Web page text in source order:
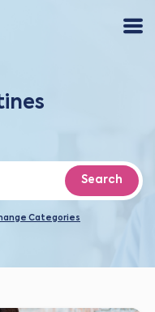
Search
Categories